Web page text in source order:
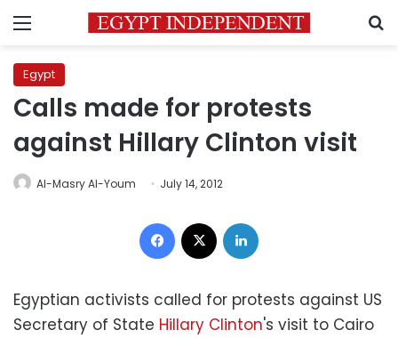
Menu
Egypt
Calls made for protests
against Hillary Clinton visit
Al-Masry Al-Youm July 14, 2012
Facebook
Egyptian activists called for protests against US
Secretary of State Hillary Clinton's visit to Cairo